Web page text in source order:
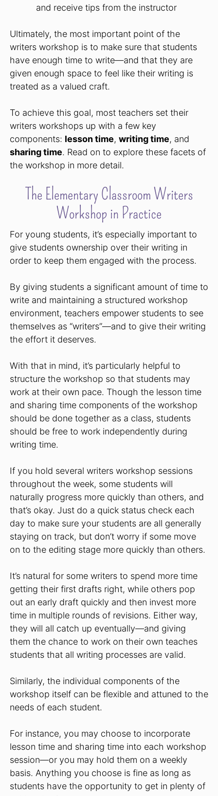
and receive tips from the instructor
Ultimately, the most important point of the
writers workshop is to make sure that students
have enough time to write—and that they are
given enough space to feel like their writing is
treated as a valued craft.
To achieve this goal, most teachers set their
writers workshops up with a few key
components: lesson time, writing time, and
sharing time. Read on to explore these facets of
the workshop in more detail.
The Elementary Classroom Writers
Workshop in Practice
For young students, it’s especially important to
give students ownership over their writing in
order to keep them engaged with the process.
By giving students a significant amount of time to
write and maintaining a structured workshop
environment, teachers empower students to see
themselves as “writers”—and to give their writing
the effort it deserves.
With that in mind, it’s particularly helpful to
structure the workshop so that students may
work at their own pace. Though the lesson time
and sharing time components of the workshop
should be done together as a class, students
should be free to work independently during
writing time.
If you hold several writers workshop sessions
throughout the week, some students will
naturally progress more quickly than others, and
that’s okay. Just do a quick status check each
day to make sure your students are all generally
staying on track, but don’t worry if some move
on to the editing stage more quickly than others.
It’s natural for some writers to spend more time
getting their first drafts right, while others pop
out an early draft quickly and then invest more
time in multiple rounds of revisions. Either way,
they will all catch up eventually—and giving
them the chance to work on their own teaches
students that all writing processes are valid.
Similarly, the individual components of the
workshop itself can be flexible and attuned to the
needs of each student.
For instance, you may choose to incorporate
lesson time and sharing time into each workshop
session—or you may hold them on a weekly
basis. Anything you choose is fine as long as
students have the opportunity to get in plenty of